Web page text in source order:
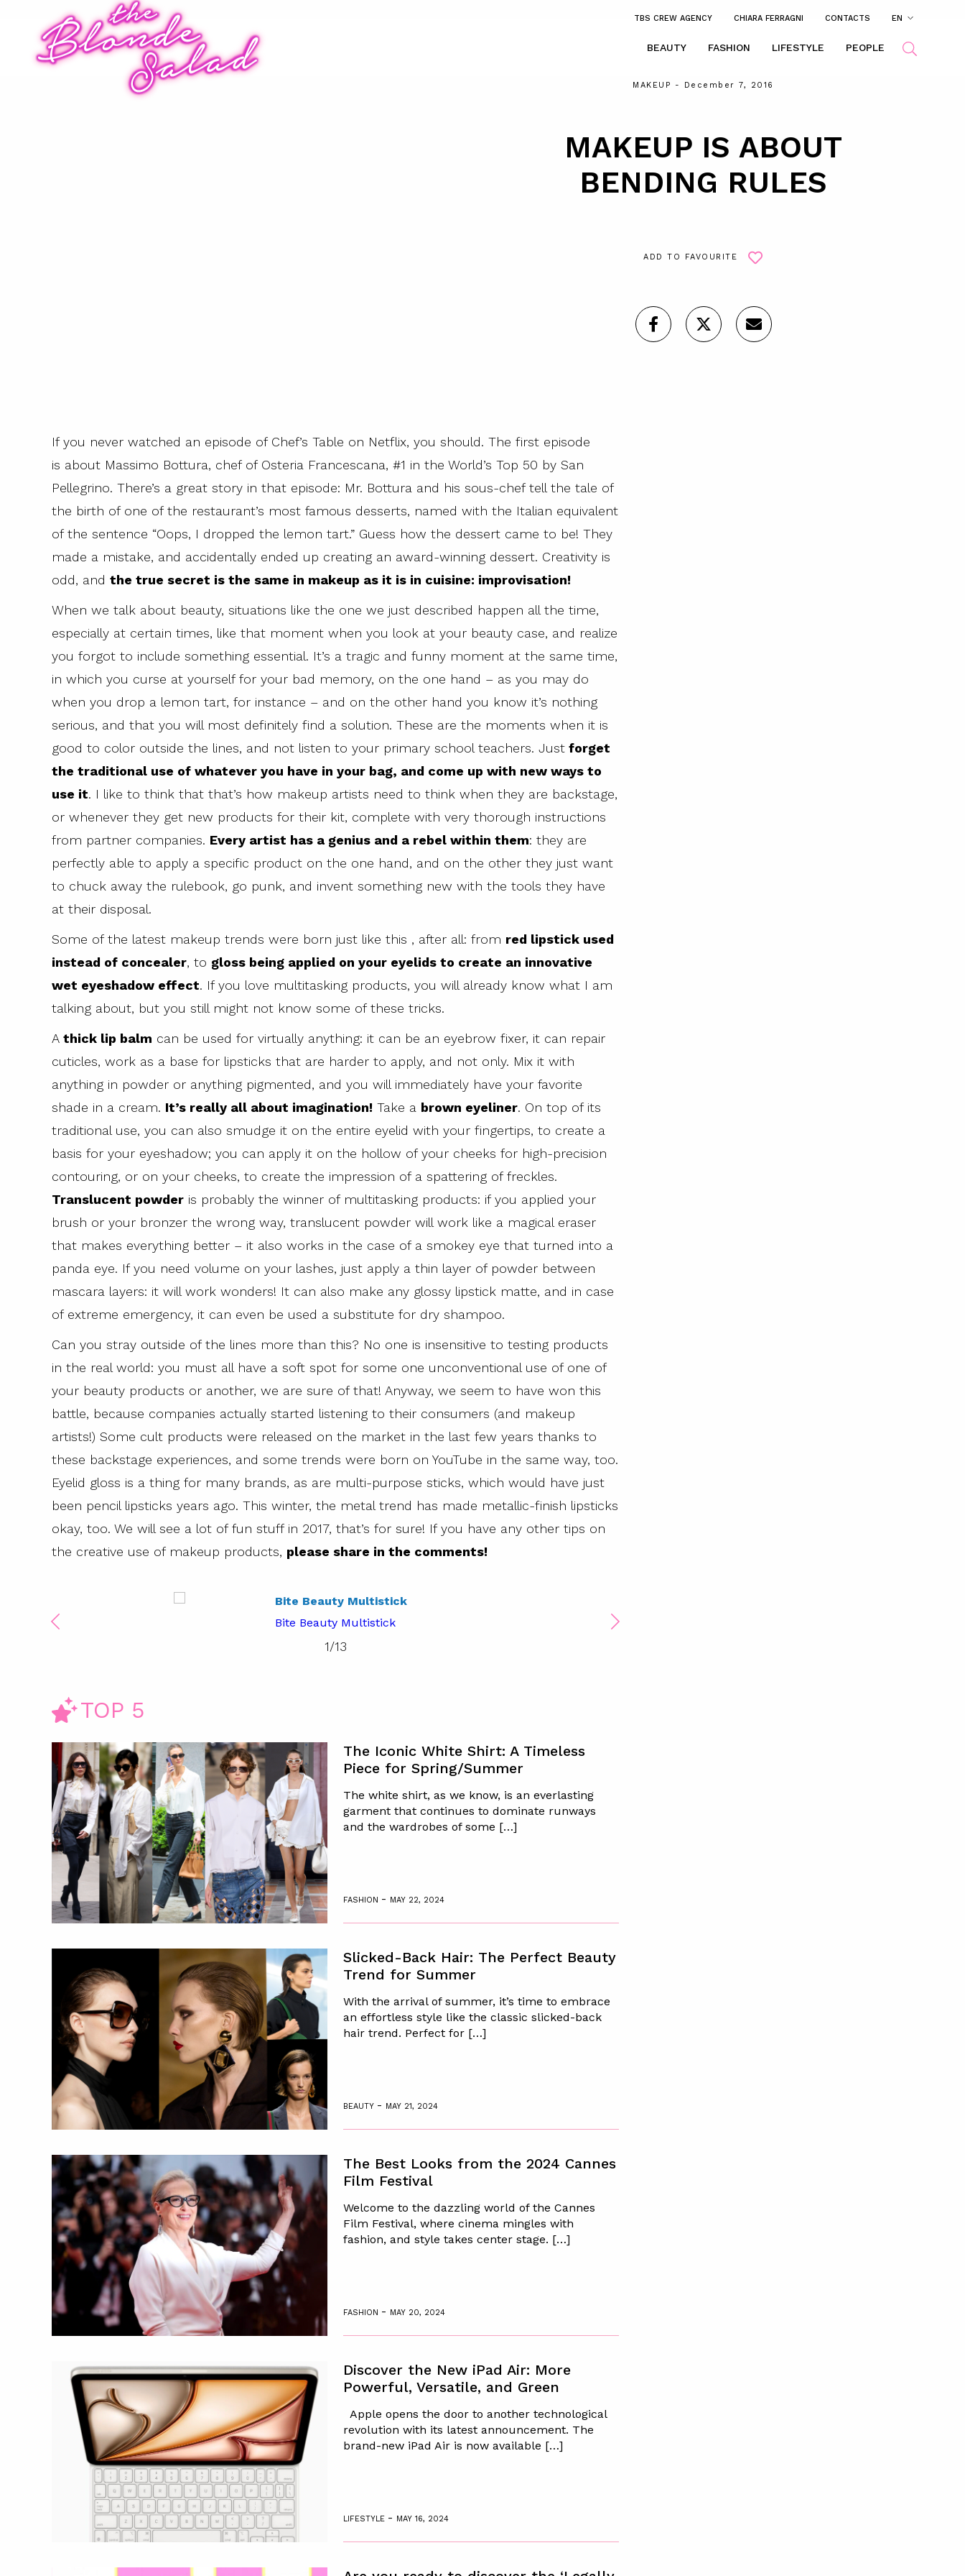
TBS CREW AGENCY CHIARA FERRAGNI CONTACTS EN
BEAUTY FASHION LIFESTYLE PEOPLE
MAKEUP - December 7, 2016
MAKEUP IS ABOUT
BENDING RULES
ADD TO FAVOURITE
If you never watched an episode of Chef’s Table on Netflix, you should. The first episode
is about Massimo Bottura, chef of Osteria Francescana, #1 in the World’s Top 50 by San
Pellegrino. There’s a great story in that episode: Mr. Bottura and his sous-chef tell the tale of
the birth of one of the restaurant’s most famous desserts, named with the Italian equivalent
of the sentence “Oops, I dropped the lemon tart.” Guess how the dessert came to be! They
made a mistake, and accidentally ended up creating an award-winning dessert. Creativity is
odd, and the true secret is the same in makeup as it is in cuisine: improvisation!
When we talk about beauty, situations like the one we just described happen all the time,
especially at certain times, like that moment when you look at your beauty case, and realize
you forgot to include something essential. It’s a tragic and funny moment at the same time,
in which you curse at yourself for your bad memory, on the one hand – as you may do
when you drop a lemon tart, for instance – and on the other hand you know it’s nothing
serious, and that you will most definitely find a solution. These are the moments when it is
good to color outside the lines, and not listen to your primary school teachers. Just forget
the traditional use of whatever you have in your bag, and come up with new ways to
use it. I like to think that that’s how makeup artists need to think when they are backstage,
or whenever they get new products for their kit, complete with very thorough instructions
from partner companies. Every artist has a genius and a rebel within them: they are
perfectly able to apply a specific product on the one hand, and on the other they just want
to chuck away the rulebook, go punk, and invent something new with the tools they have
at their disposal.
Some of the latest makeup trends were born just like this , after all: from red lipstick used
instead of concealer, to gloss being applied on your eyelids to create an innovative
wet eyeshadow effect. If you love multitasking products, you will already know what I am
talking about, but you still might not know some of these tricks.
A thick lip balm can be used for virtually anything: it can be an eyebrow fixer, it can repair
cuticles, work as a base for lipsticks that are harder to apply, and not only. Mix it with
anything in powder or anything pigmented, and you will immediately have your favorite
shade in a cream. It’s really all about imagination! Take a brown eyeliner. On top of its
traditional use, you can also smudge it on the entire eyelid with your fingertips, to create a
basis for your eyeshadow; you can apply it on the hollow of your cheeks for high-precision
contouring, or on your cheeks, to create the impression of a spattering of freckles.
Translucent powder is probably the winner of multitasking products: if you applied your
brush or your bronzer the wrong way, translucent powder will work like a magical eraser
that makes everything better – it also works in the case of a smokey eye that turned into a
panda eye. If you need volume on your lashes, just apply a thin layer of powder between
mascara layers: it will work wonders! It can also make any glossy lipstick matte, and in case
of extreme emergency, it can even be used a substitute for dry shampoo.
Can you stray outside of the lines more than this? No one is insensitive to testing products
in the real world: you must all have a soft spot for some one unconventional use of one of
your beauty products or another, we are sure of that! Anyway, we seem to have won this
battle, because companies actually started listening to their consumers (and makeup
artists!) Some cult products were released on the market in the last few years thanks to
these backstage experiences, and some trends were born on YouTube in the same way, too.
Eyelid gloss is a thing for many brands, as are multi-purpose sticks, which would have just
been pencil lipsticks years ago. This winter, the metal trend has made metallic-finish lipsticks
okay, too. We will see a lot of fun stuff in 2017, that’s for sure! If you have any other tips on
the creative use of makeup products, please share in the comments!
Bite Beauty Multistick
1/13
TOP 5
The Iconic White Shirt: A Timeless
Piece for Spring/Summer
The white shirt, as we know, is an everlasting
garment that continues to dominate runways
and the wardrobes of some […]
FASHION - MAY 22, 2024
Slicked-Back Hair: The Perfect Beauty
Trend for Summer
With the arrival of summer, it’s time to embrace
an effortless style like the classic slicked-back
hair trend. Perfect for […]
BEAUTY - MAY 21, 2024
The Best Looks from the 2024 Cannes
Film Festival
Welcome to the dazzling world of the Cannes
Film Festival, where cinema mingles with
fashion, and style takes center stage. […]
FASHION - MAY 20, 2024
Discover the New iPad Air: More
Powerful, Versatile, and Green
Apple opens the door to another technological
revolution with its latest announcement. The
brand-new iPad Air is now available […]
LIFESTYLE - MAY 16, 2024